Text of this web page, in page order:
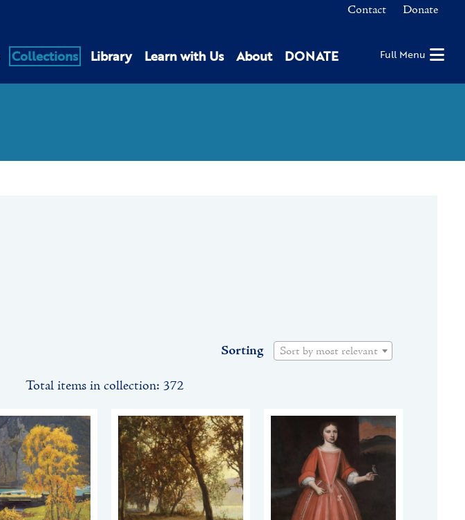
Contact Donate
Collections Library Learn with Us About DONATE Full Menu
Sorting Sort by most relevant
Total items in collection: 372